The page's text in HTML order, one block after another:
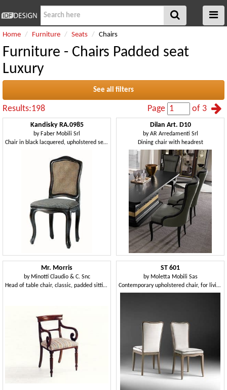
Home Furniture Seats Chairs
Furniture - Chairs Padded seat
Luxury
See all filters
Results:198 Page of 3
Kandisky RA.0985
by Faber Mobili Srl
Chair in black lacquered, upholstered seat, straw on back
Dilan Art. D10
byAR Arredamenti Srl
Dining chair with headrest
Mr. Morris
by Minotti Claudio & C. Snc
Head of table chair, classic, padded sitting, wooden structure
ST 601
by Moletta Mobili Sas
Contemporary upholstered chair, for living room